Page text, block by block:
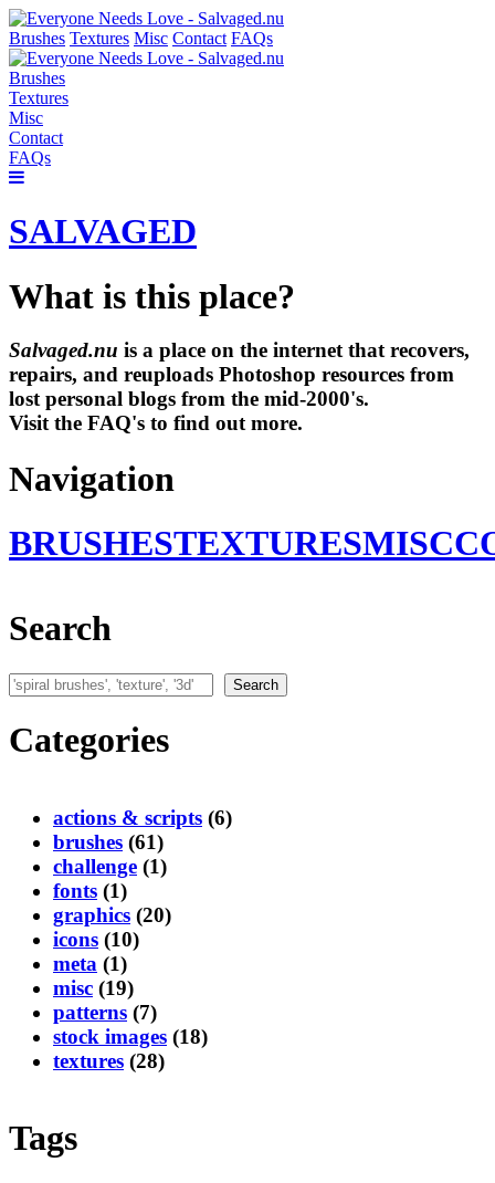
Brushes Textures Misc Contact FAQs
Brushes
Textures
Misc
Contact
FAQs
SALVAGED
What is this place?
Salvaged.nu is a place on the internet that recovers,
repairs, and reuploads Photoshop resources from
lost personal blogs from the mid-2000's.
Visit the FAQ's to find out more.
Navigation
BRUSHESTEXTURESMISC
Search
Search Search
Categories
actions & scripts (6)
brushes (61)
challenge (1)
fonts (1)
graphics (20)
icons (10)
meta (1)
misc (19)
patterns (7)
stock images (18)
textures (28)
Tags